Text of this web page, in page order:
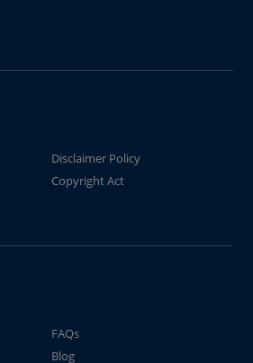
Disclaimer Policy
Copyright Act
FAQs
Blog